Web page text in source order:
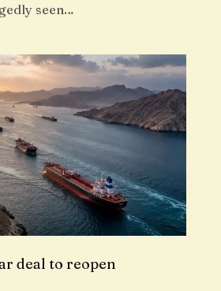
seen…
deal to reopen